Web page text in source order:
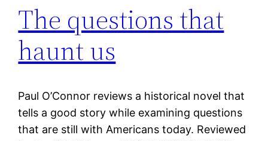
The questions that
haunt us
Paul O’Connor reviews a historical novel that
tells a good story while examining questions
that are still with Americans today. Reviewed